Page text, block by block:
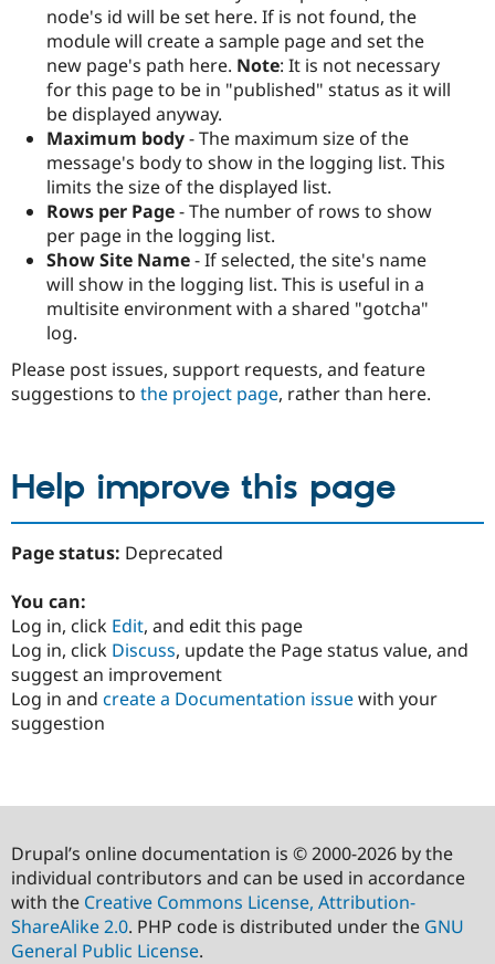
node's id will be set here. If is not found, the
module will create a sample page and set the
new page's path here. Note: It is not necessary
for this page to be in "published" status as it will
be displayed anyway.
Maximum body- The maximum size of the
message's body to show in the logging list. This
limits the size of the displayed list.
Rows per Page- The number of rows to show
per page in the logging list.
Show Site Name- If selected, the site's name
will show in the logging list. This is useful in a
multisite environment with a shared "gotcha"
log.
Please post issues, support requests, and feature
suggestions to the project page, rather than here.
Help improve this page
Page status: Deprecated
You can:
Log in, click Edit, and edit this page
Log in, click Discuss, update the Page status value, and
suggest an improvement
Log in and create a Documentation issuewith your
suggestion
Drupal’s online documentation is © 2000-2026 by the
individual contributors and can be used in accordance
with the Creative Commons License, Attribution-
ShareAlike 2.0. PHP code is distributed under the GNU
General Public License.